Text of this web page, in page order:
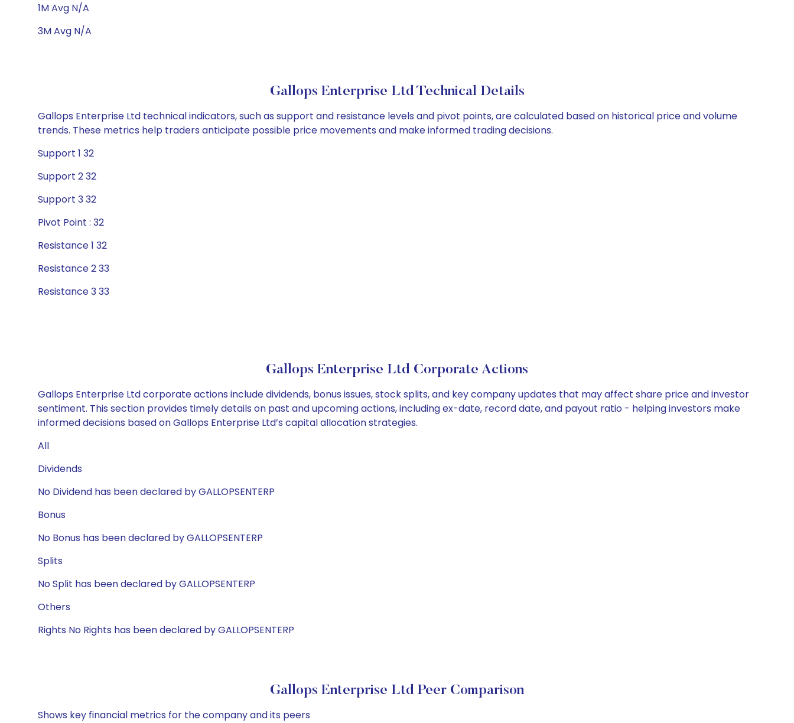
1M Avg N/A
3M Avg N/A
Gallops Enterprise Ltd Technical Details
Gallops Enterprise Ltd technical indicators, such as support and resistance levels and pivot points, are calculated based on historical price and volume
trends. These metrics help traders anticipate possible price movements and make informed trading decisions.
Support 1 32
Support 2 32
Support 3 32
Pivot Point : 32
Resistance 1 32
Resistance 2 33
Resistance 3 33
Gallops Enterprise Ltd Corporate Actions
Gallops Enterprise Ltd corporate actions include dividends, bonus issues, stock splits, and key company updates that may affect share price and investor
sentiment. This section provides timely details on past and upcoming actions, including ex-date, record date, and payout ratio - helping investors make
informed decisions based on Gallops Enterprise Ltd’s capital allocation strategies.
All
Dividends
No Dividend has been declared by GALLOPSENTERP
Bonus
No Bonus has been declared by GALLOPSENTERP
Splits
No Split has been declared by GALLOPSENTERP
Others
Rights No Rights has been declared by GALLOPSENTERP
Gallops Enterprise Ltd Peer Comparison
Shows key financial metrics for the company and its peers